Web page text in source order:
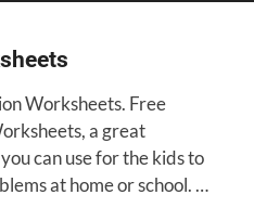
Worksheets. Free
a great
can use for the kids to
at home or school. …